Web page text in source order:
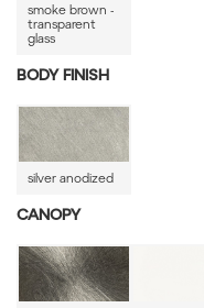
smoke brown -
transparent
glass
BODY FINISH
silver anodized
CANOPY